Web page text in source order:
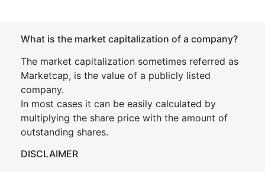
What is the market capitalization of a company?
The market capitalization sometimes referred as
Marketcap, is the value of a publicly listed
company.
In most cases it can be easily calculated by
multiplying the share price with the amount of
outstanding shares.
DISCLAIMER